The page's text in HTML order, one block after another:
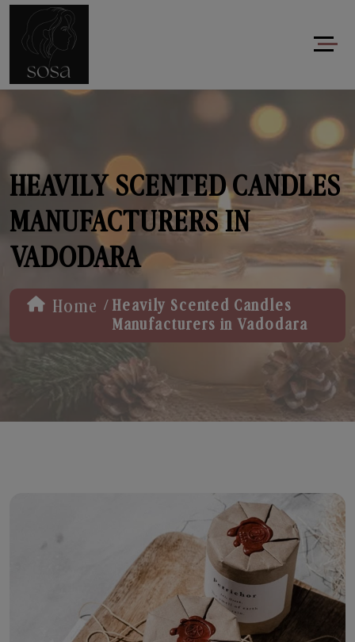
HEAVILY SCENTED CANDLES
MANUFACTURERS IN
VADODARA
Home / Heavily Scented Candles
Manufacturers in Vadodara